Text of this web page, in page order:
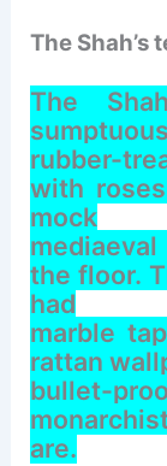
The Shah’s
The
rubber-
with
mock
the floor.
had
marble
rattan
bullet-
are.